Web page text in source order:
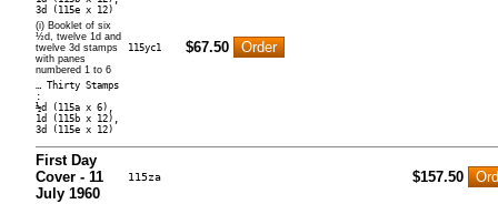
3d (115e x 12)
(i) Booklet of six
½d, twelve 1d and
twelve 3d stamps
with panes
numbered 1 to 6
115yc1 $67.50
… Thirty Stamps
:
½d (115a x 6),
1d (115b x 12),
3d (115e x 12)
First Day
Cover - 11
July 1960
115za $157.50